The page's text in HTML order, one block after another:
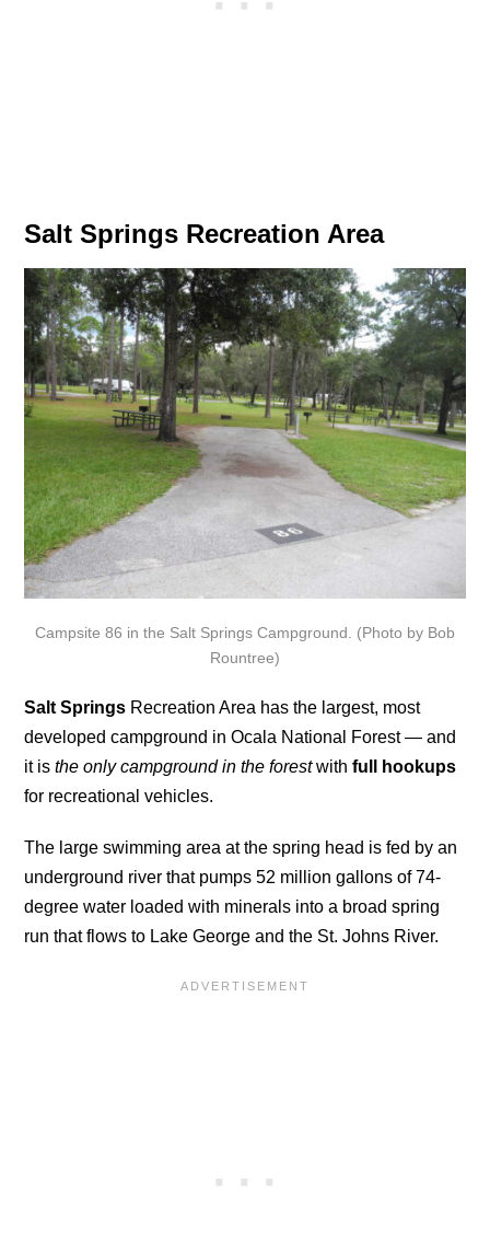
Salt Springs Recreation Area
Campsite 86 in the Salt Springs Campground. (Photo by Bob
Rountree)
Salt Springs Recreation Area has the largest, most
developed campground in Ocala National Forest — and
it isthe only campground in the forestwithfull hookups
for recreational vehicles.
The large swimming area at the spring head is fed by an
underground river that pumps 52 million gallons of 74-
degree water loaded with minerals into a broad spring
run that flows to Lake George and the St. Johns River.